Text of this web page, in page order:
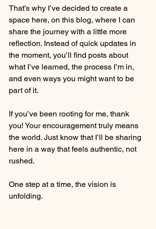
That’s why I’ve decided to create a
space here, on this blog, where I can
share the journey with a little more
reflection. Instead of quick updates in
the moment, you’ll find posts about
what I’ve learned, the process I’m in,
and even ways you might want to be
part of it.
If you’ve been rooting for me, thank
you! Your encouragement truly means
the world. Just know that I’ll be sharing
here in a way that feels authentic, not
rushed.
One step at a time, the vision is
unfolding.